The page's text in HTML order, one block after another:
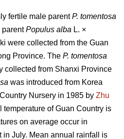
fertile male parentP. tomentosa
parentPopulus alba L. ×
were collected from the Guan
Province. The P. tomentosa
collected from Shanxi Province
was introduced from Korea
Nursery in 1985 by Zhu
temperature of Guan Country is
on average occur in
in July. Mean annual rainfall is